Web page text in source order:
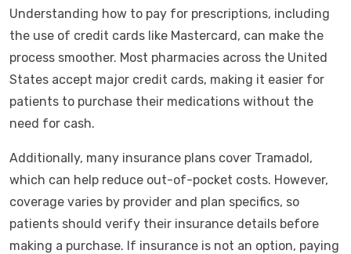
Understanding how to pay for prescriptions, including
the use of credit cards like Mastercard, can make the
process smoother. Most pharmacies across the United
States accept major credit cards, making it easier for
patients to purchase their medications without the
need for cash.
Additionally, many insurance plans cover Tramadol,
which can help reduce out-of-pocket costs. However,
coverage varies by provider and plan specifics, so
patients should verify their insurance details before
making a purchase. If insurance is not an option, paying